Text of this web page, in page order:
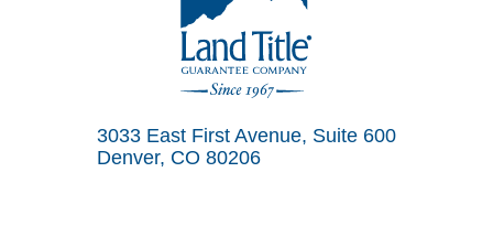
3033 East First Avenue, Suite 600
Denver, CO 80206